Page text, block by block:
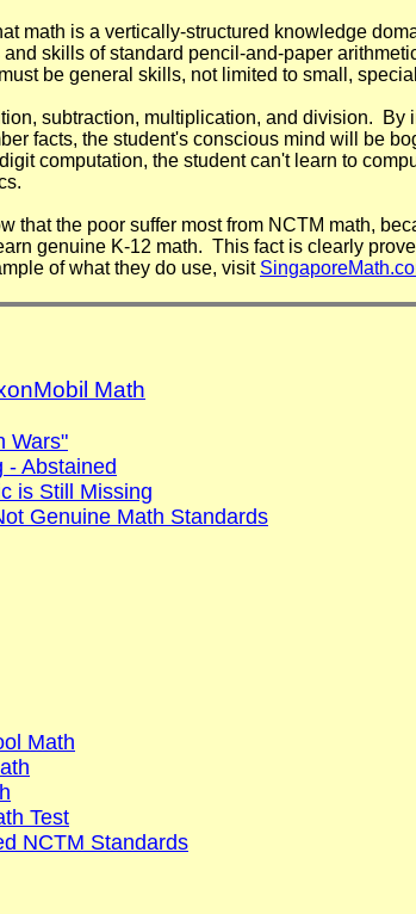
math is a vertically-structured knowledge
skills of standard pencil-and-paper
be general skills, not limited to small,
subtraction, multiplication, and division.
By
facts, the student's conscious mind will be
computation, the student can't learn to
the poor suffer most from NCTM math,
genuine K-12 math. This fact is clearly
of what they do use, visit
Math
Wars"
- Abstained
is Still Missing
Genuine Math Standards
Math
Test
NCTM Standards